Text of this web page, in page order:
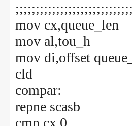
mov cx,queue_len
mov al,tou_h
mov di,offset
cld
compar:
repne scasb
cmp cx,0